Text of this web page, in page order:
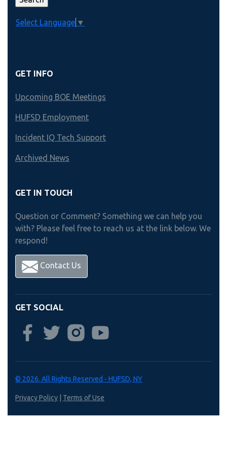
Select Language ▼
GET INFO
Upcoming BOE Meetings
HUFSD Employment
Incident IQ Tech Support
Archived News
GET IN TOUCH
Question or Comment? Something we can help you
with? Please feel free to reach us at the link below. We
respond!
Contact Us
GET SOCIAL
© 2026. All Rights Reserved - HUFSD, NY
Privacy Policy | Terms of Use